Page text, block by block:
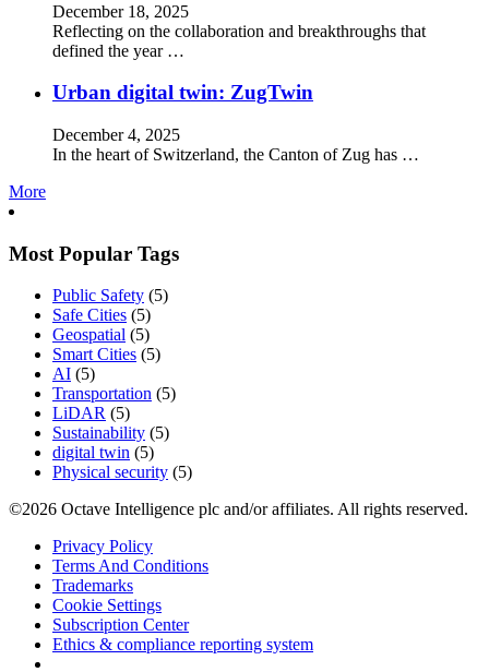
December 18, 2025
Reflecting on the collaboration and breakthroughs that
defined the year …
Urban digital twin: ZugTwin
December 4, 2025
In the heart of Switzerland, the Canton of Zug has …
More
Most Popular Tags
Public Safety (5)
Safe Cities (5)
Geospatial (5)
Smart Cities (5)
AI (5)
Transportation (5)
LiDAR (5)
Sustainability (5)
digital twin (5)
Physical security (5)
©2026 Octave Intelligence plc and/or affiliates. All rights reserved.
Privacy Policy
Terms And Conditions
Trademarks
Cookie Settings
Subscription Center
Ethics & compliance reporting system